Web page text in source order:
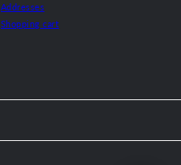
Addresses
Shopping cart